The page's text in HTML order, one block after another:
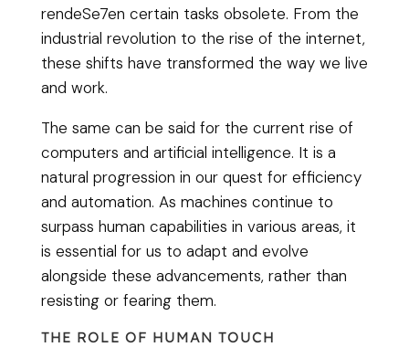
rendeSe7en certain tasks obsolete. From the
industrial revolution to the rise of the internet,
these shifts have transformed the way we live
and work.
The same can be said for the current rise of
computers and artificial intelligence. It is a
natural progression in our quest for efficiency
and automation. As machines continue to
surpass human capabilities in various areas, it
is essential for us to adapt and evolve
alongside these advancements, rather than
resisting or fearing them.
THE ROLE OF HUMAN TOUCH